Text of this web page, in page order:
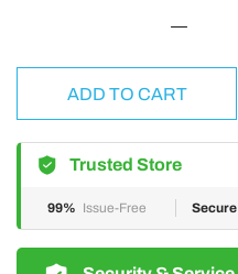
ADD TO CART
Trusted Store
99% Issue-Free Secure